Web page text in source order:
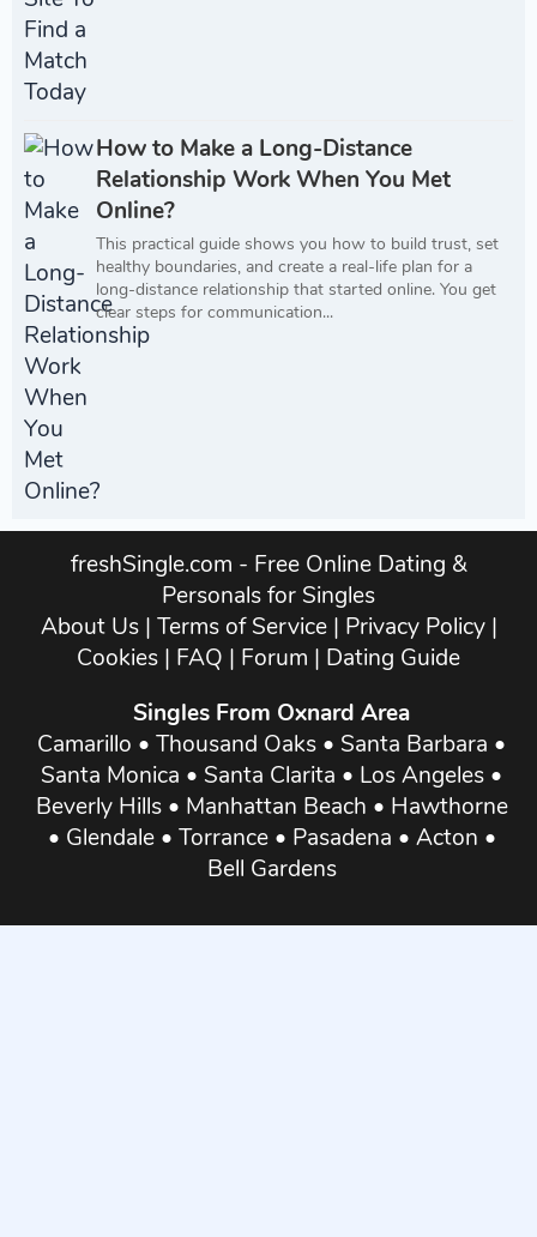
How to Make a Long-Distance
Relationship Work When You Met
Online?
This practical guide shows you how to build trust, set
healthy boundaries, and create a real-life plan for a
long-distance relationship that started online. You get
clear steps for communication...
freshSingle.com - Free Online Dating &
Personals for Singles
About Us| Terms of Service| Privacy Policy|
Cookies | FAQ | Forum | Dating Guide
Singles From Oxnard Area
Camarillo • Thousand Oaks • Santa Barbara •
Santa Monica • Santa Clarita • Los Angeles •
Beverly Hills• Manhattan Beach • Hawthorne
• Glendale• Torrance• Pasadena • Acton •
Bell Gardens